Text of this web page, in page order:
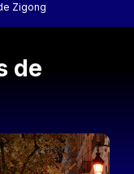
Zigong
de